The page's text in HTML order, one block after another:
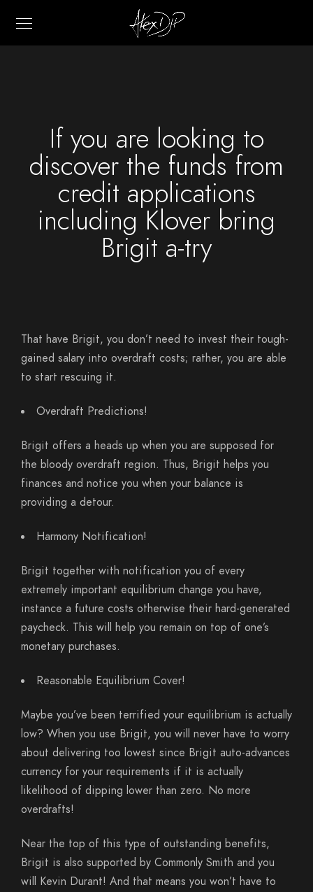
If you are looking to
discover the funds from
credit applications
including Klover bring
Brigit a-try
That have Brigit, you don’t need to invest their tough-
gained salary into overdraft costs; rather, you are able
to start rescuing it.
Overdraft Predictions!
Brigit offers a heads up when you are supposed for
the bloody overdraft region. Thus, Brigit helps you
finances and notice you when your balance is
providing a detour.
Harmony Notification!
Brigit together with notification you of every
extremely important equilibrium change you have,
instance a future costs otherwise their hard-generated
paycheck. This will help you remain on top of one’s
monetary purchases.
Reasonable Equilibrium Cover!
Maybe you’ve been terrified your equilibrium is actually
low? When you use Brigit, you will never have to worry
about delivering too lowest since Brigit auto-advances
currency for your requirements if it is actually
likelihood of dipping lower than zero. No more
overdrafts!
Near the top of this type of outstanding benefits,
Brigit is also supported by Commonly Smith and you
will Kevin Durant! And that means you won’t have to